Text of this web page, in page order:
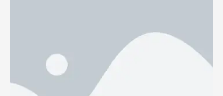
and the hosts adamant about their stance on organising